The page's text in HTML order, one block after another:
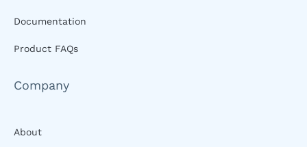
Documentation
Product FAQs
Company
About